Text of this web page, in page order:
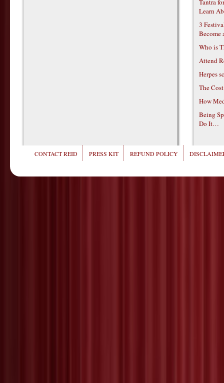
Tantra
Learn
3
Become
Who is
Attend
Herpes
The
How
Being
Do It…
CONTACT REID PRESS KIT REFUND POLICY